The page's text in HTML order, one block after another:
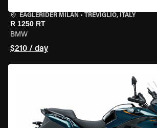
EAGLERIDER MILAN • TREVIGLIO, ITALY
R 1250 RT
BMW
$210 / day